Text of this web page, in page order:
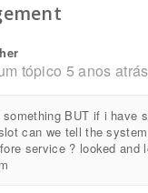
tópico 5 anos atrás
BUT if i have
can we tell the
service ? looked and